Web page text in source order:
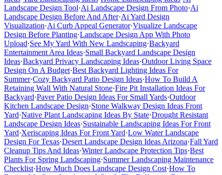
Landscape Design Tool·Ai Landscape Design From Photo·Ai
Landscape Design Before And After·Ai Yard Design
Visualization·Ai Curb Appeal Generator·Visualize Landscape
Design Before Planting·Landscape Design App With Photo
Upload·See My Yard With New Landscaping·Backyard
Entertainment Area Ideas·Small Backyard Landscape Design
Ideas·Backyard Privacy Landscaping Ideas·Outdoor Living Space
Design On A Budget·Best Backyard Lighting Ideas For
Summer·Cozy Backyard Patio Design Ideas·How To Build A
Retaining Wall With Natural Stone·Fire Pit Installation Ideas For
Backyard·Paver Patio Design Ideas For Small Yards·Outdoor
Kitchen Landscape Design·Stone Walkway Design Ideas Front
Yard·Native Plant Landscaping Ideas By State·Drought Resistant
Landscape Design Ideas·Sustainable Landscaping Ideas For Front
Yard·Xeriscaping Ideas For Front Yard·Low Water Landscape
Design For Texas·Desert Landscape Design Ideas Arizona·Fall Yard
Cleanup Tips And Ideas·Winter Landscape Protection Tips·Best
Plants For Spring Landscaping·Summer Landscaping Maintenance
Checklist·How Much Does Landscape Design Cost·How To